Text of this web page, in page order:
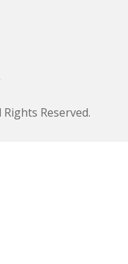
Reserved.